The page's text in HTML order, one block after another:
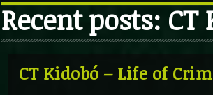
VIDEO
Recent posts: CT
CT Kidobó – Life of